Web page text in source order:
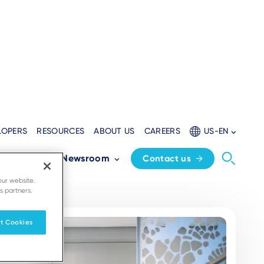
RESOURCES ABOUT US CAREERS US-EN
Newsroom Contact us
website.
partners.
Cookies